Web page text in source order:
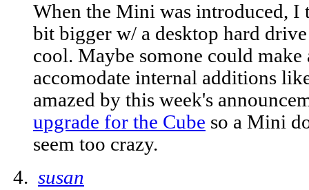
When the Mini was introduced, I
bit bigger w/ a desktop hard
cool. Maybe somone could
accomodate internal additions
amazed by this week's
upgrade for the Cube so a Mini
seem too crazy.
susan